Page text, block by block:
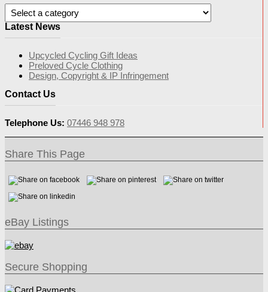
Latest News
Upcycled Cycling Gift Ideas
Preloved Cycle Clothing
Design, Copyright & IP Infringement
Contact Us
Telephone Us: 07446 948 978
Share This Page
eBay Listings
Secure Shopping